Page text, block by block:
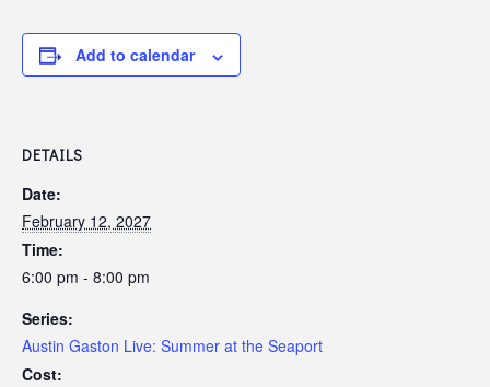
Add to calendar
DETAILS
Date:
February 12, 2027
Time:
6:00 pm - 8:00 pm
Series:
Austin Gaston Live: Summer at the Seaport
Cost: